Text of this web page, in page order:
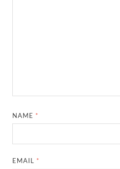
NAME *
EMAIL *